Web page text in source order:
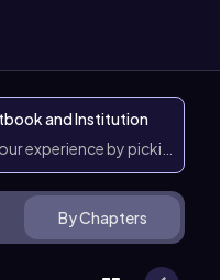
and Institution
experience by picking them
By Chapters